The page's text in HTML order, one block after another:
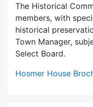
The Historical
members, with
historical
Town Manager,
Select Board.
Hosmer House